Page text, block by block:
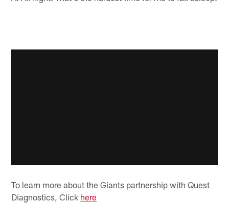
To learn more about the Giants partnership with Quest
Diagnostics, Click here